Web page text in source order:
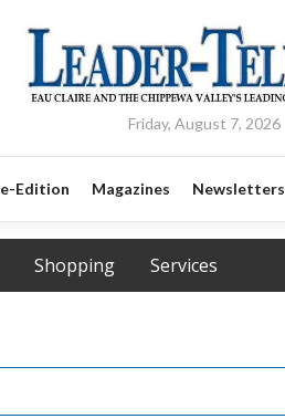
Friday, August 7, 2026
e-Edition Magazines Newsletters
Shopping Services